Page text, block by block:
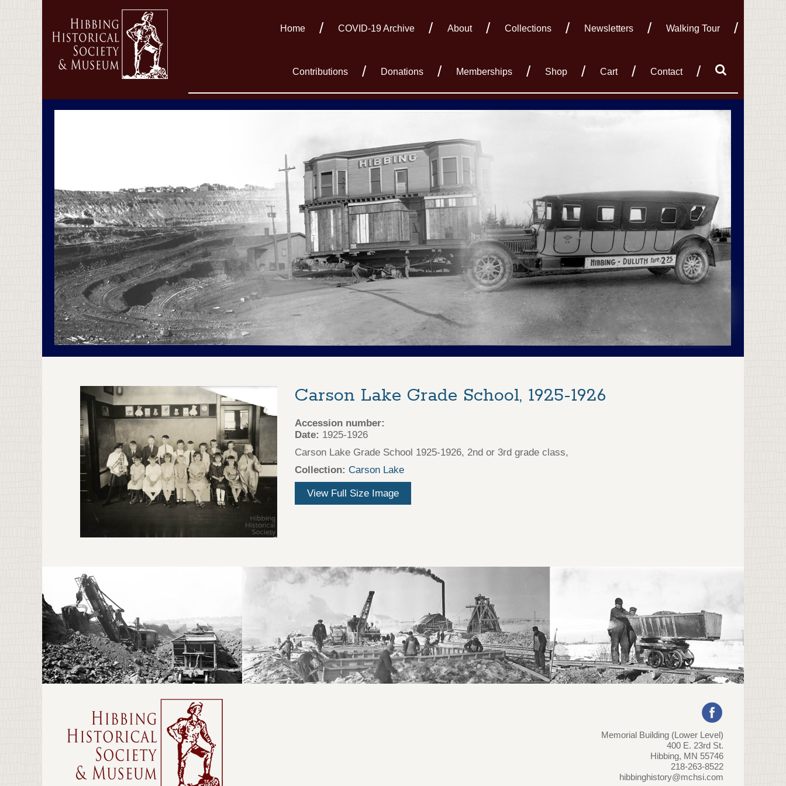
Home COVID-19 Archive About Collections Newsletters Walking Tour
Contributions Donations Memberships Shop Cart Contact
Carson Lake Grade School, 1925-1926
Accession number:
Date: 1925-1926
Carson Lake Grade School 1925-1926, 2nd or 3rd grade class,
Collection: Carson Lake
View Full Size Image
Memorial Building (Lower Level)
400 E. 23rd St.
Hibbing, MN 55746
218-263-8522
hibbinghistory@mchsi.com